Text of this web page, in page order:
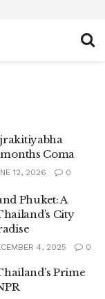
months Coma
12, 2026 0
Phuket: A
City
4, 2025 0
Prime